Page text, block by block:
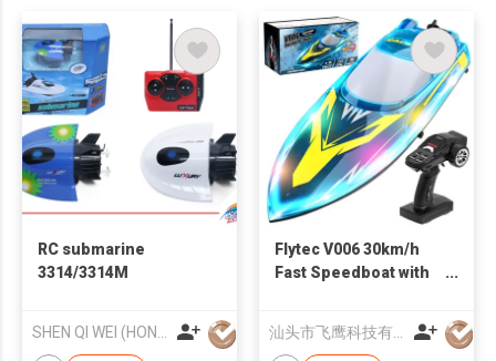
RC submarine
3314/3314M
SHEN QI WEI (HONG KONG) COMPANY LIMITED
Flytec V006 30km/h
Fast Speedboat with
Effect for Adults Kids
汕头市飞鹰科技有限公司